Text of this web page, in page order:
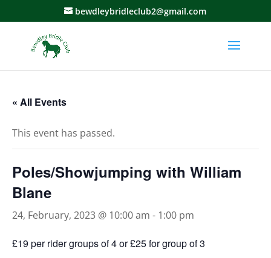
bewdleybridleclub2@gmail.com
« All Events
This event has passed.
Poles/Showjumping with William
Blane
24, February, 2023 @ 10:00 am - 1:00 pm
£19 per rider groups of 4 or £25 for group of 3